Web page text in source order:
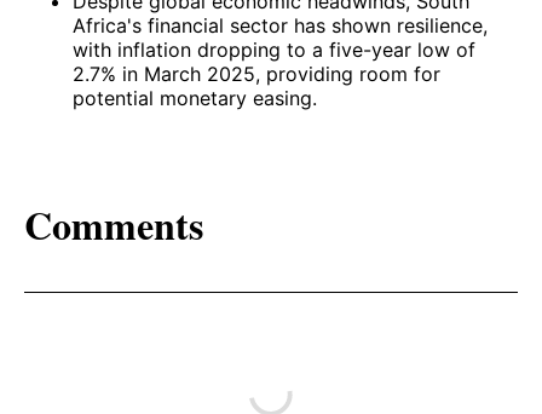
Africa's financial sector has shown resilience,
with inflation dropping to a five-year low of
2.7% in March 2025, providing room for
potential monetary easing. ​
Comments